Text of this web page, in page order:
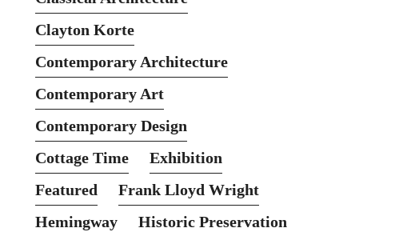
Clayton Korte
Contemporary Architecture
Contemporary Art
Contemporary Design
Cottage Time
Exhibition
Featured
Frank Lloyd Wright
Hemingway
Historic Preservation